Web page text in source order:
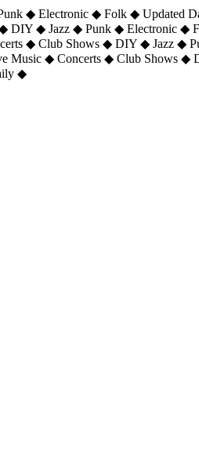
◆ Electronic ◆ Folk ◆
DIY ◆ Jazz ◆ Punk ◆ Electronic
◆ Club Shows ◆ DIY ◆ Jazz ◆
Music ◆ Concerts ◆ Club Shows
◆